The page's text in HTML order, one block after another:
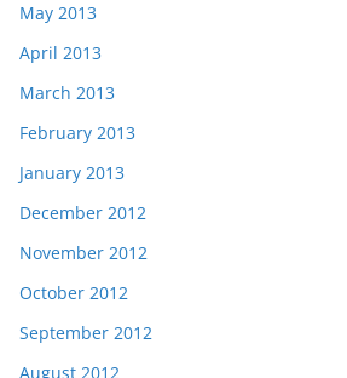
May 2013
April 2013
March 2013
February 2013
January 2013
December 2012
November 2012
October 2012
September 2012
August 2012